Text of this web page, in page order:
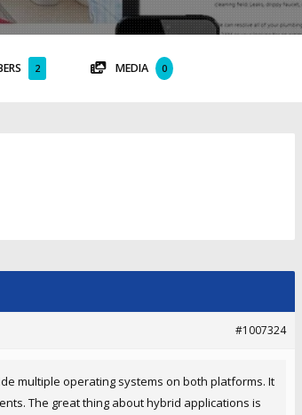
2 MEDIA 0
#1007324
multiple operating systems on both platforms. It
The great thing about hybrid applications is